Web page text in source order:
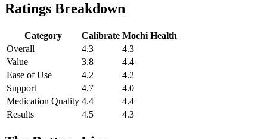
Ratings Breakdown
Category Calibrate Mochi Health
Overall
4.3
4.3
Value
3.8
4.4
Ease of Use
4.2
4.2
Support
4.7
4.0
Medication Quality 4.4
4.4
Results
4.5 4.3